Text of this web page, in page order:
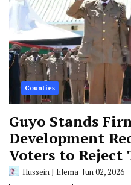
Counties
Guyo Stands
Development
Voters to
Hussein J Elema Jun 02, 2026